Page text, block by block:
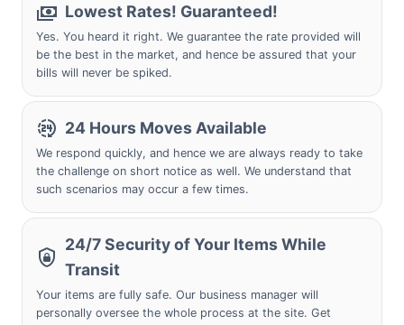
Lowest Rates! Guaranteed!
Yes. You heard it right. We guarantee the rate provided will
be the best in the market, and hence be assured that your
bills will never be spiked.
24 Hours Moves Available
We respond quickly, and hence we are always ready to take
the challenge on short notice as well. We understand that
such scenarios may occur a few times.
24/7 Security of Your Items While
Transit
Your items are fully safe. Our business manager will
personally oversee the whole process at the site. Get